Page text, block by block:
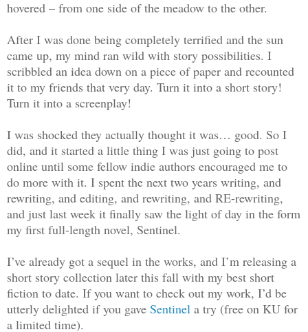
hovered – from one side of the meadow to the other.
After I was done being completely terrified and the sun
came up, my mind ran wild with story possibilities. I
scribbled an idea down on a piece of paper and recounted
it to my friends that very day. Turn it into a short story!
Turn it into a screenplay!
I was shocked they actually thought it was… good. So I
did, and it started a little thing I was just going to post
online until some fellow indie authors encouraged me to
do more with it. I spent the next two years writing, and
rewriting, and editing, and rewriting, and RE-rewriting,
and just last week it finally saw the light of day in the form
my first full-length novel, Sentinel.
I’ve already got a sequel in the works, and I’m releasing a
short story collection later this fall with my best short
fiction to date. If you want to check out my work, I’d be
utterly delighted if you gave Sentinel a try (free on KU for
a limited time).